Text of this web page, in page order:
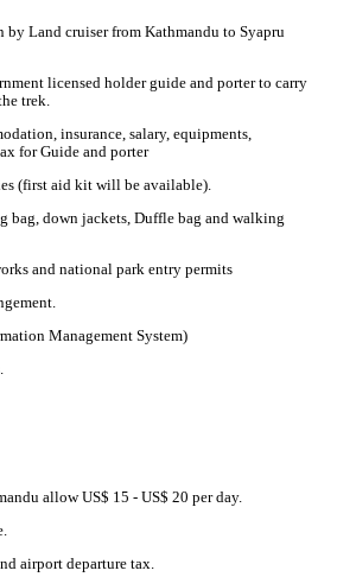
by Land cruiser from Kathmandu to Syapru
licensed holder guide and porter to carry
trek.
insurance, salary, equipments,
for Guide and porter
(first aid kit will be available).
bag, down jackets, Duffle bag and walking
and national park entry permits
Management System)
allow US$ 15 - US$ 20 per day.
airport departure tax.